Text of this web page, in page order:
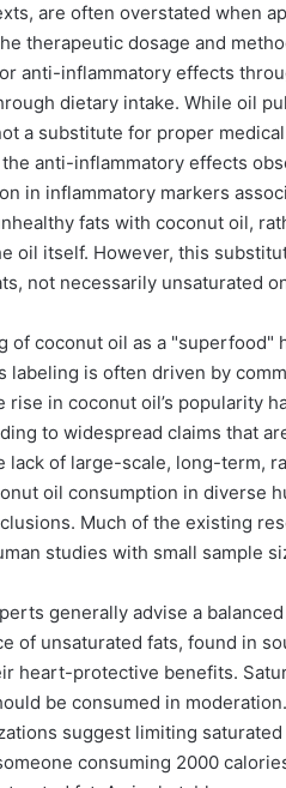
are often overstated when
therapeutic dosage and
anti-inflammatory effects
dietary intake. While oil
a substitute for proper
anti-inflammatory effects
in inflammatory markers
fats with coconut oil,
oil itself. However, this
not necessarily unsaturated
of coconut oil as a "superfood"
labeling is often driven by
rise in coconut oil’s popularity
to widespread claims that
lack of large-scale, long-term,
oil consumption in diverse
Much of the existing
studies with small sample
generally advise a
of unsaturated fats, found in
heart-protective benefits.
be consumed in
suggest limiting
consuming 2000